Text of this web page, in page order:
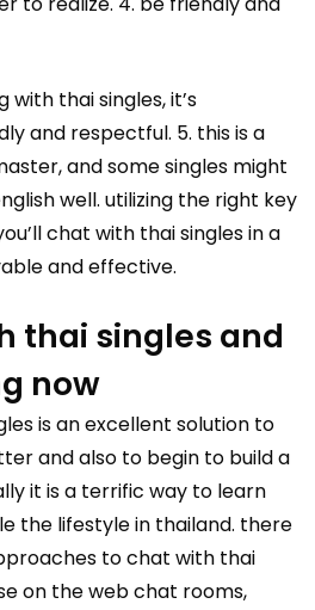
thai singles, it’s
and respectful. 5. this is a
and some singles might
well. utilizing the right key
chat with thai singles in a
and effective.
thai singles and
now
is an excellent solution to
and also to begin to build a
it is a terrific way to learn
the lifestyle in thailand. there
to chat with thai
on the web chat rooms,